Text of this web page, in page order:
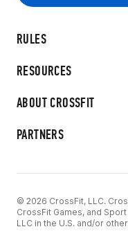
RULES
RESOURCES
ABOUT CROSSFIT
PARTNERS
© 2026 CrossFit, LLC.
CrossFit Games, and
LLC in the U.S. and/or